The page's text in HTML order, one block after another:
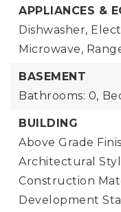
APPLIANCES &
Dishwasher,
Microwave,
BASEMENT
Bathrooms: 0,
BUILDING
Above Grade
Architectural
Construction
Development